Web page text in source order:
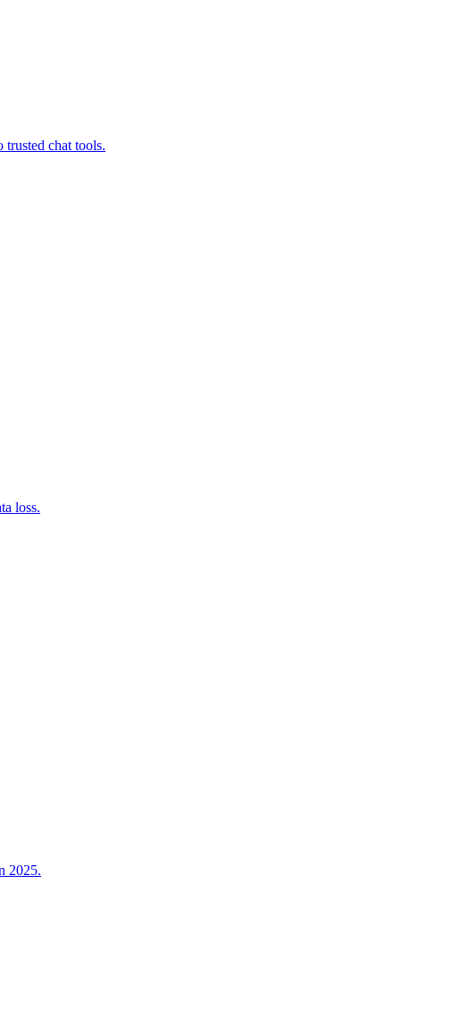
trusted chat tools.
loss.
2025.